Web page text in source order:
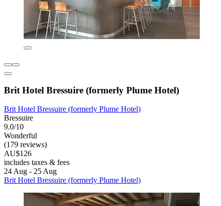
Brit Hotel Bressuire (formerly Plume Hotel)
Brit Hotel Bressuire (formerly Plume Hotel)
Bressuire
9.0/10
Wonderful
(179 reviews)
AU$126
includes taxes & fees
24 Aug - 25 Aug
Brit Hotel Bressuire (formerly Plume Hotel)